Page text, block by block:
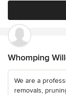
Whomping
We are a
removals,